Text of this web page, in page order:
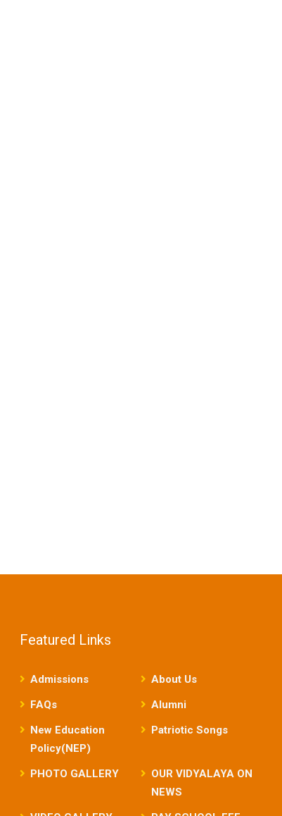
Featured Links
Admissions
About Us
FAQs
Alumni
New Education
Policy(NEP)
Patriotic Songs
PHOTO GALLERY
OUR VIDYALAYA ON
NEWS